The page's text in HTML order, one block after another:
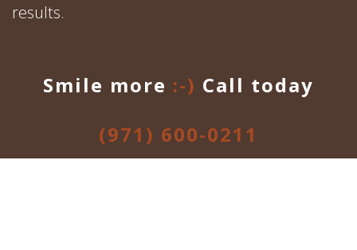
results.
Smile more :-) Call today
(971) 600-0211